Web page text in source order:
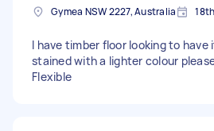
Gymea NSW 2227, Australia
I have timber floor looking to have
stained with a lighter colour
Flexible